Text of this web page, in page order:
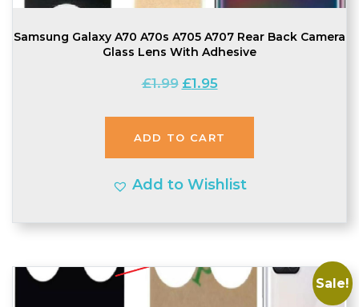
Samsung Galaxy A70 A70s A705 A707 Rear Back Camera
Glass Lens With Adhesive
£1.99 Original
£1.99.
£1.95Current
£1.95.
ADD TO CART
Add to Wishlist
Sale!